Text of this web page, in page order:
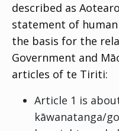
described as
statement of
the basis for the
Government and
articles of te Tiriti:
Article 1 is
kāwanatanga/